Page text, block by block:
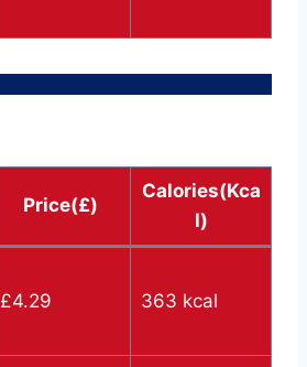
Price(£)
Calories(Kca
l)
£4.29 363 kcal